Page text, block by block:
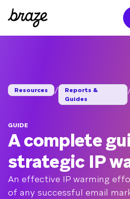
Resources /
Reports &
Guides
GUIDE
A complete
strategic IP
An effective IP warming
of any successful email